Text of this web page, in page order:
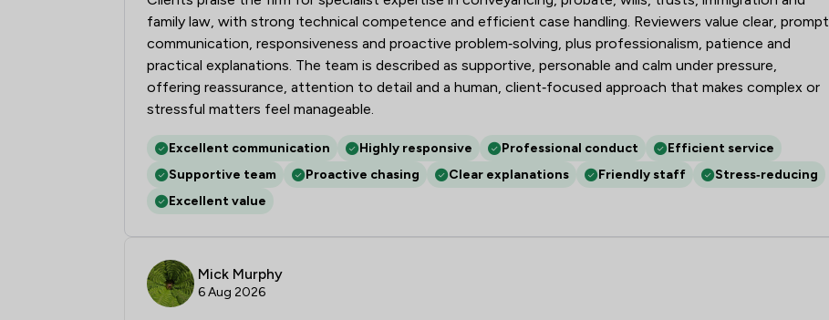
family law, with strong technical competence and efficient case handling. Reviewers value clear, prompt
communication, responsiveness and proactive problem‑solving, plus professionalism, patience and
practical explanations. The team is described as supportive, personable and calm under pressure,
offering reassurance, attention to detail and a human, client‑focused approach that makes complex or
stressful matters feel manageable.
Excellent communication Highly responsive Professional conduct
Efficient service
Supportive team
Proactive chasing Clear explanations Friendly staff
Stress‑reducing
Excellent value
Mick Murphy
6 Aug 2026